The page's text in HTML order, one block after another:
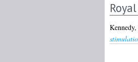
Kennedy,